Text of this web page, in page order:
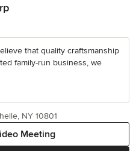
that quality craftsmanship
family-run business, we
Meeting
NY 10801